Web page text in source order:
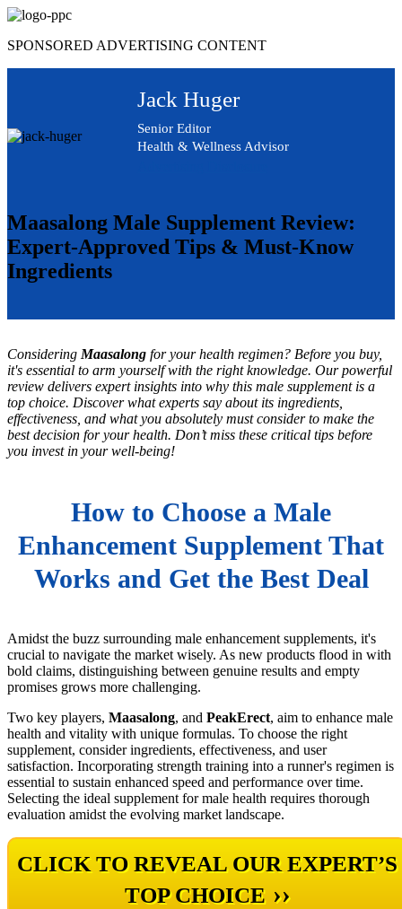
Skip
content
SPONSORED ADVERTISING CONTENT
Jack Huger
Senior Editor
Health & Wellness Advisor
Maasalong Male Supplement Review:
Expert-Approved Tips & Must-Know
Ingredients
Considering Maasalong for your health regimen? Before you buy,
it's essential to arm yourself with the right knowledge. Our powerful
review delivers expert insights into why this male supplement is a
top choice. Discover what experts say about its ingredients,
effectiveness, and what you absolutely must consider to make the
best decision for your health. Don’t miss these critical tips before
you invest in your well-being!
How to Choose a Male
Enhancement Supplement That
Works and Get the Best Deal
Amidst the buzz surrounding male enhancement supplements, it's
crucial to navigate the market wisely. As new products flood in with
bold claims, distinguishing between genuine results and empty
promises grows more challenging.
Two key players, Maasalong, and PeakErect, aim to enhance male
health and vitality with unique formulas. To choose the right
supplement, consider ingredients, effectiveness, and user
satisfaction. Incorporating strength training into a runner's regimen is
essential to sustain enhanced speed and performance over time.
Selecting the ideal supplement for male health requires thorough
evaluation amidst the evolving market landscape.
CLICK TO REVEAL OUR EXPERT’S
TOP CHOICE ››